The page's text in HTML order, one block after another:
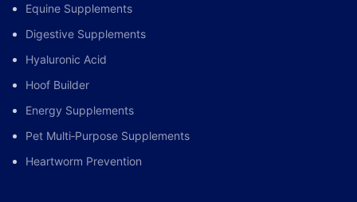
Equine Supplements
Digestive Supplements
Hyaluronic Acid
Hoof Builder
Energy Supplements
Pet Multi‑Purpose Supplements
Heartworm Prevention